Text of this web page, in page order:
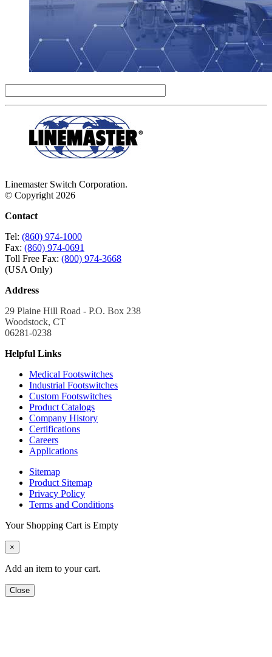
Linemaster Switch Corporation.
© Copyright 2026
Contact
Tel: (860) 974-1000
Fax: (860) 974-0691
Toll Free Fax: (800) 974-3668
(USA Only)
Address
29 Plaine Hill Road - P.O. Box 238
Woodstock, CT
06281-0238
Helpful Links
Medical Footswitches
Industrial Footswitches
Custom Footswitches
Product Catalogs
Company History
Certifications
Careers
Applications
Sitemap
Product Sitemap
Privacy Policy
Terms and Conditions
Your Shopping Cart is Empty
×
Add an item to your cart.
Close